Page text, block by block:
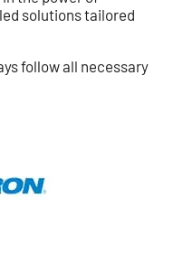
solutions tailored
follow all necessary